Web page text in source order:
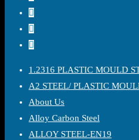
1.2316 PLASTIC MOULD
A2 STEEL/ PLASTIC
About Us
Alloy Carbon Steel
ALLOY STEEL-EN19